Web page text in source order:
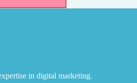
in digital marketing.